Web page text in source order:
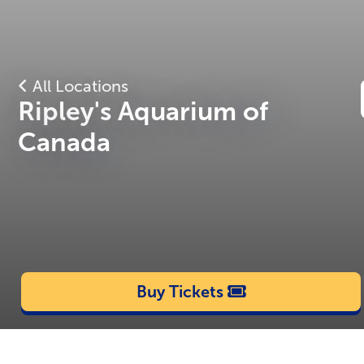
All Locations
Ripley's Aquarium of
Canada
Buy Tickets